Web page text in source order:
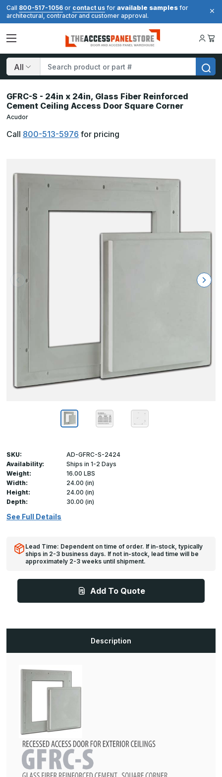
Call 800-517-1056 or contact us for available samples for
architectural, contractor and customer approval.
Search
GFRC-S - 24in x 24in, Glass Fiber Reinforced
Cement Ceiling Access Door Square Corner
Acudor
Call 800-513-5976 for pricing
SKU:
AD-GFRC-S-2424
Availability:
Ships in 1-2 Days
Weight:
16.00 LBS
Width:
24.00 (in)
Height:
24.00 (in)
Depth:
30.00 (in)
See Full Details
Lead Time: Dependent on time of order. If in-stock, typically
ships in 2-3 business days. If not in-stock, lead time will be
approximately 2-3 weeks until shipment.
Add To Quote
Description